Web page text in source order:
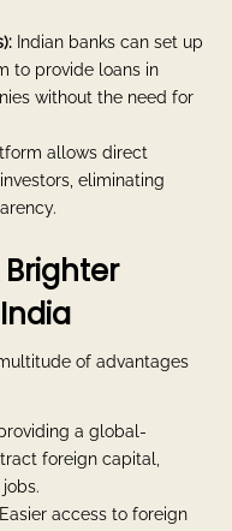
Indian banks can set up
to provide loans in
without the need for
allows direct
eliminating
Brighter
of advantages
a global-
foreign capital,
Easier access to foreign